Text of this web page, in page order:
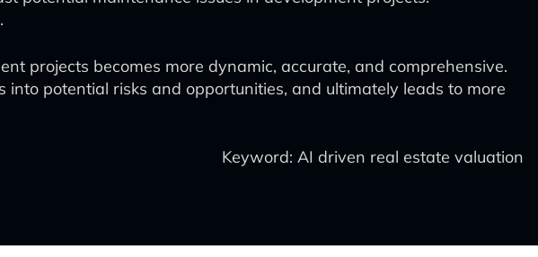
projects becomes more dynamic, accurate, and comprehensive.
potential risks and opportunities, and ultimately leads to more
Keyword: AI driven real estate valuation